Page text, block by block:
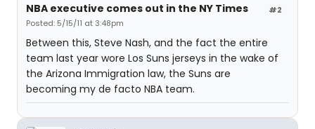
#2
NBA executive comes out in the NY Times
Posted: 5/15/11 at 3:48pm
Between this, Steve Nash, and the fact the entire
team last year wore Los Suns jerseys in the wake of
the Arizona Immigration law, the Suns are
becoming my de facto NBA team.